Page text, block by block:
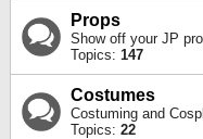
Props
Show off your JP
Topics: 147
Costumes
Costuming and
Topics: 22